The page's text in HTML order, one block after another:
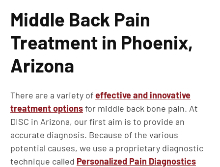
Middle Back Pain
Treatment in Phoenix,
Arizona
There are a variety ofeffective and innovative
treatment optionsfor middle back bone pain. At
DISC in Arizona, our first aim is to provide an
accurate diagnosis. Because of the various
potential causes, we use a proprietary diagnostic
technique called Personalized Pain Diagnostics